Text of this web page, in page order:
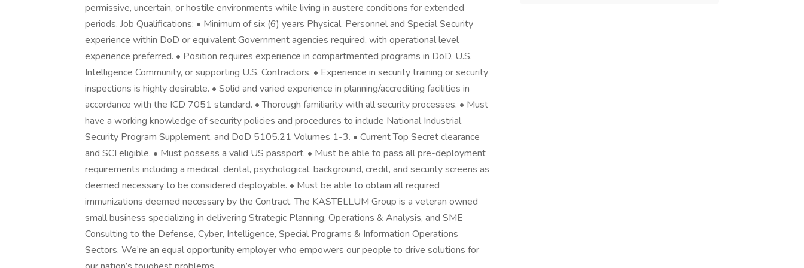
permissive, uncertain, or hostile environments while living in austere conditions for extended
periods. Job Qualifications: • Minimum of six (6) years Physical, Personnel and Special Security
experience within DoD or equivalent Government agencies required, with operational level
experience preferred. • Position requires experience in compartmented programs in DoD, U.S.
Intelligence Community, or supporting U.S. Contractors. • Experience in security training or security
inspections is highly desirable. • Solid and varied experience in planning/accrediting facilities in
accordance with the ICD 7051 standard. • Thorough familiarity with all security processes. • Must
have a working knowledge of security policies and procedures to include National Industrial
Security Program Supplement, and DoD 5105.21 Volumes 1-3. • Current Top Secret clearance
and SCI eligible. • Must possess a valid US passport. • Must be able to pass all pre-deployment
requirements including a medical, dental, psychological, background, credit, and security screens as
deemed necessary to be considered deployable. • Must be able to obtain all required
immunizations deemed necessary by the Contract. The KASTELLUM Group is a veteran owned
small business specializing in delivering Strategic Planning, Operations & Analysis, and SME
Consulting to the Defense, Cyber, Intelligence, Special Programs & Information Operations
Sectors. We’re an equal opportunity employer who empowers our people to drive solutions for